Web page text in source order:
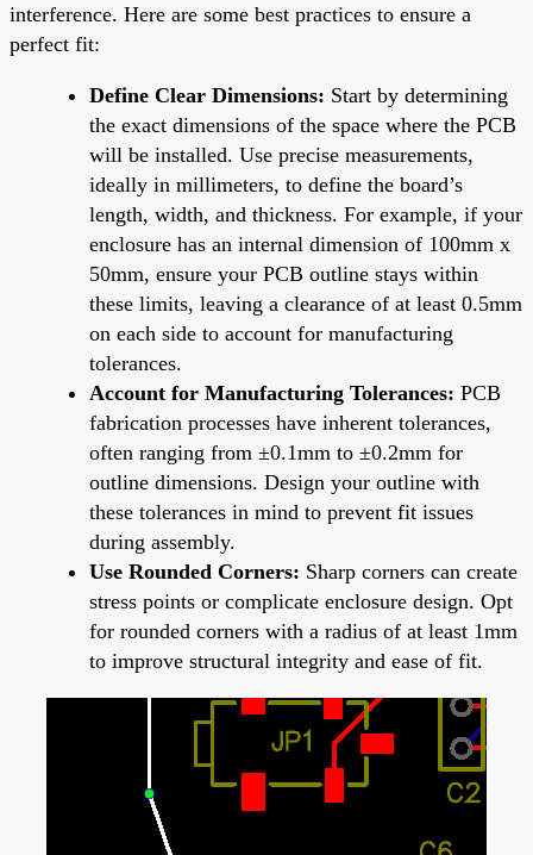
interference. Here are some best practices to ensure a
perfect fit:
Define Clear Dimensions: Start by determining
the exact dimensions of the space where the PCB
will be installed. Use precise measurements,
ideally in millimeters, to define the board’s
length, width, and thickness. For example, if your
enclosure has an internal dimension of 100mm x
50mm, ensure your PCB outline stays within
these limits, leaving a clearance of at least 0.5mm
on each side to account for manufacturing
tolerances.
Account for Manufacturing Tolerances: PCB
fabrication processes have inherent tolerances,
often ranging from ±0.1mm to ±0.2mm for
outline dimensions. Design your outline with
these tolerances in mind to prevent fit issues
during assembly.
Use Rounded Corners: Sharp corners can create
stress points or complicate enclosure design. Opt
for rounded corners with a radius of at least 1mm
to improve structural integrity and ease of fit.